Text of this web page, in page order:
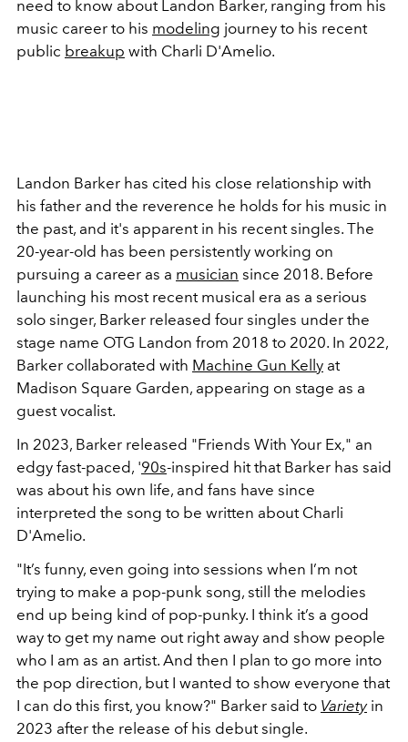
need to know about Landon Barker, ranging from his
music career to his modeling journey to his recent
public breakup with Charli D'Amelio.
Landon Barker has cited his close relationship with
his father and the reverence he holds for his music in
the past, and it's apparent in his recent singles. The
20-year-old has been persistently working on
pursuing a career as a musician since 2018. Before
launching his most recent musical era as a serious
solo singer, Barker released four singles under the
stage name OTG Landon from 2018 to 2020. In 2022,
Barker collaborated with Machine Gun Kelly at
Madison Square Garden, appearing on stage as a
guest vocalist.
In 2023, Barker released "Friends With Your Ex," an
edgy fast-paced, '90s-inspired hit that Barker has said
was about his own life, and fans have since
interpreted the song to be written about Charli
D'Amelio.
"It’s funny, even going into sessions when I’m not
trying to make a pop-punk song, still the melodies
end up being kind of pop-punky. I think it’s a good
way to get my name out right away and show people
who I am as an artist. And then I plan to go more into
the pop direction, but I wanted to show everyone that
I can do this first, you know?" Barker said to Varietyin
2023 after the release of his debut single.